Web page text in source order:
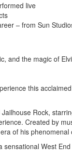
live
– from Sun
and the magic of
this
Rock,
Created by
of his phenomenal
West